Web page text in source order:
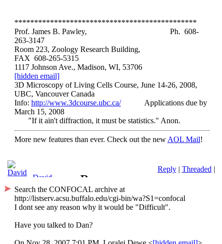
**********************************************
Prof. James B. Pawley,
Ph. 608-
263-3147
Room 223, Zoology Research Building,
FAX 608-265-5315
1117 Johnson Ave., Madison, WI, 53706
[hidden email]
3D Microscopy of Living Cells Course, June 14-26, 2008,
UBC, Vancouver Canada
Info: http://www.3dcourse.ubc.ca/Applications due by
March 15, 2008
"If it ain't diffraction, it must be statistics." Anon.
More new features than ever. Check out the new AOL Mail!
David
Barnes-2
Reply| Threaded |
Re:
Thirteenth
Search the CONFOCAL archive at
http://listserv.acsu.buffalo.edu/cgi-bin/wa?S1=confocal
I dont see any reason why it would be "Difficult".
Have you talked to Dan?